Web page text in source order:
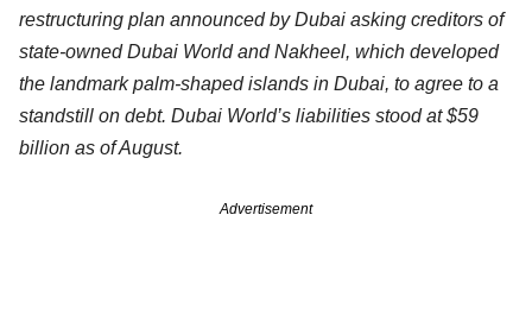
restructuring plan announced by Dubai asking creditors of
state-owned Dubai World and Nakheel, which developed
the landmark palm-shaped islands in Dubai, to agree to a
standstill on debt. Dubai World’s liabilities stood at $59
billion as of August.
Advertisement